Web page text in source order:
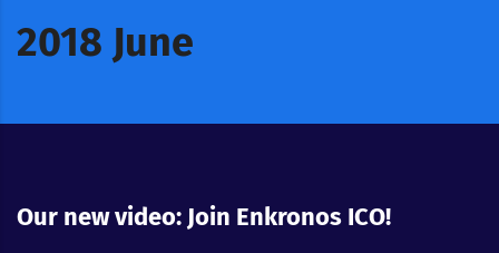
2018 June
Our new video: Join Enkronos ICO!